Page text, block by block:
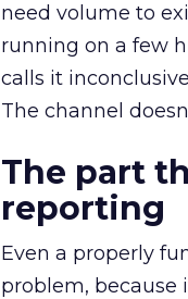
need volume to
running on a few
calls it
The channel
The part
reporting
Even a properly
problem, because